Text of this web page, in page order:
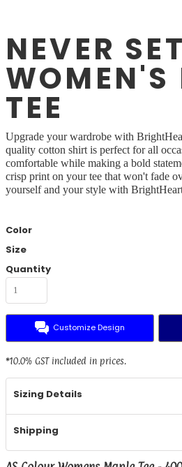
NEVER
WOMEN'S
TEE
Upgrade your wardrobe with
quality cotton shirt is perfect for all
comfortable while making a bold
crisp print on your tee that won't fade
yourself and your style with
Color
Size
Quantity
Customize Design
*10.0% GST included in prices.
Sizing Details
Shipping